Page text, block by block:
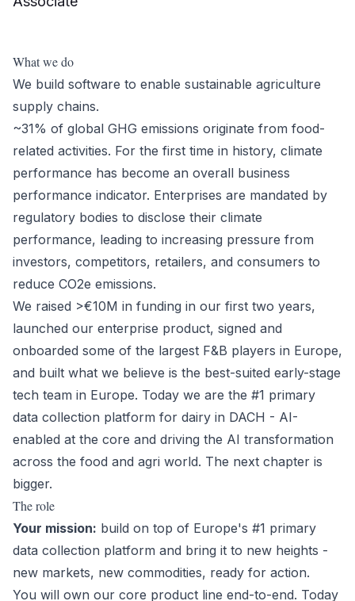
What we do
We build software to enable sustainable agriculture
supply chains.
~31% of global GHG emissions originate from food-
related activities. For the first time in history, climate
performance has become an overall business
performance indicator. Enterprises are mandated by
regulatory bodies to disclose their climate
performance, leading to increasing pressure from
investors, competitors, retailers, and consumers to
reduce CO2e emissions.
We raised >€10M in funding in our first two years,
launched our enterprise product, signed and
onboarded some of the largest F&B players in Europe,
and built what we believe is the best-suited early-stage
tech team in Europe. Today we are the #1 primary
data collection platform for dairy in DACH - AI-
enabled at the core and driving the AI transformation
across the food and agri world. The next chapter is
bigger.
The role
Your mission: build on top of Europe's #1 primary
data collection platform and bring it to new heights -
new markets, new commodities, ready for action.
You will own our core product line end-to-end. Today